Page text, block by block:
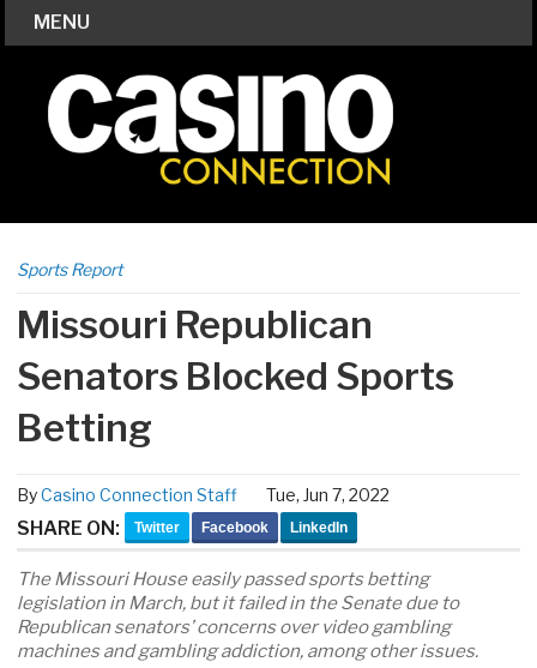
MENU
Sports Report
Missouri Republican
Senators Blocked Sports
Betting
ByCasino Connection Staff Tue, Jun 7, 2022
SHARE ON: Twitter Facebook LinkedIn
The Missouri House easily passed sports betting
legislation in March, but it failed in the Senate due to
Republican senators’ concerns over video gambling
machines and gambling addiction, among other issues.